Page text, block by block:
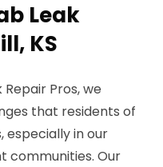
Leak
KS
Pros, we
that residents of
especially in our
communities. Our